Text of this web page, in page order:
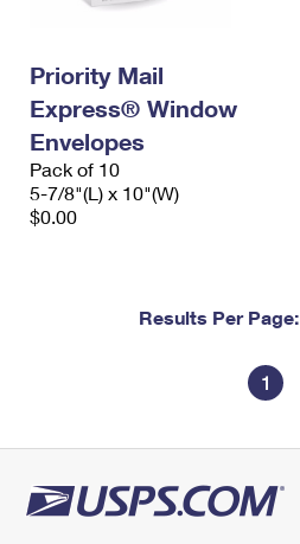
Priority Mail
Express® Window
Envelopes
Pack of 10
5-7/8"(L) x 10"(W)
$0.00
Results Per Page:
1